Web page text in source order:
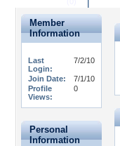
Member
Information
Last
Login:
7/2/10
Join Date:
7/1/10
Profile
Views:
0
Personal
Information